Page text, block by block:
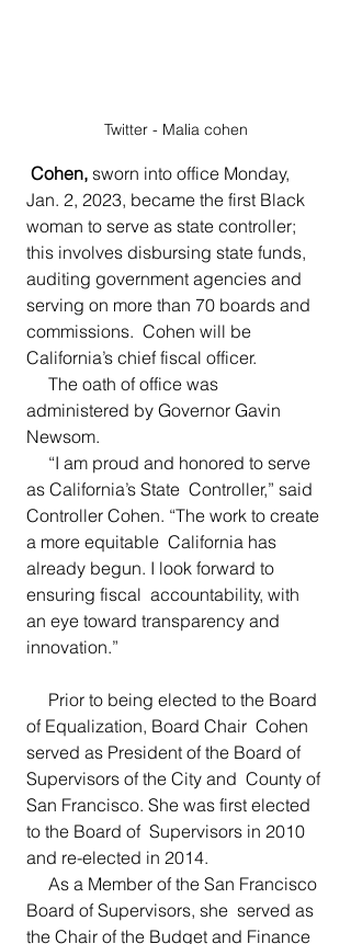
Twitter - Malia cohen
Cohen, sworn into office Monday,
Jan. 2, 2023, became the first Black
woman to serve as state controller;
this involves disbursing state funds,
auditing government agencies and
serving on more than 70 boards and
commissions.  Cohen will be
California’s chief fiscal officer.
administered by Governor Gavin
Newsom.
as California’s State  Controller,” said
Controller Cohen. “The work to create
a more equitable  California has
already begun. I look forward to
ensuring fiscal  accountability, with
an eye toward transparency and
innovation.”
of Equalization, Board Chair  Cohen
served as President of the Board of
Supervisors of the City and  County of
San Francisco. She was first elected
to the Board of  Supervisors in 2010
and re-elected in 2014.
Board of Supervisors, she  served as
the Chair of the Budget and Finance